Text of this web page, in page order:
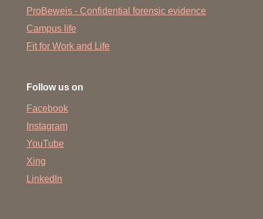
ProBeweis - Confidential forensic evidence
Campus life
Fit for Work and Life
Follow us on
Facebook
Instagram
YouTube
Xing
LinkedIn